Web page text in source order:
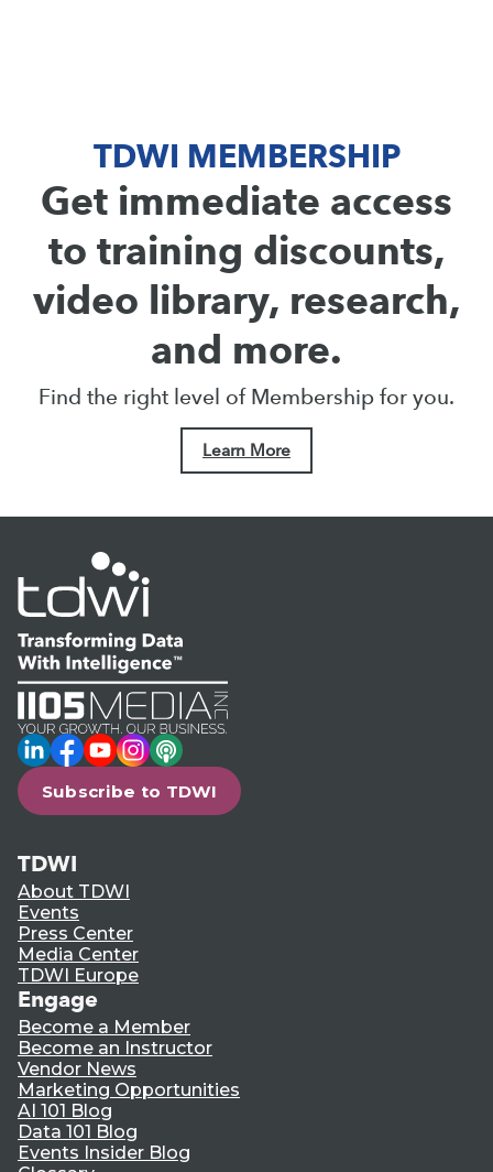
TDWI MEMBERSHIP
Get immediate access
to training discounts,
video library, research,
and more.
Find the right level of Membership for you.
Learn More
LinkedIn
Facebook
YouTube
Instagram
Podcast
Subscribe to TDWI
TDWI
About TDWI
Events
Press Center
Media Center
TDWI Europe
Engage
Become a Member
Become an Instructor
Vendor News
Marketing Opportunities
AI 101 Blog
Data 101 Blog
Events Insider Blog